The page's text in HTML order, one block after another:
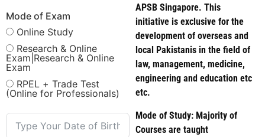
APSB Singapore. This
initiative is exclusive for the
development of overseas and
local Pakistanis in the field of
law, management, medicine,
engineering and education etc
etc.
Mode of Study: Majority of
Courses are taught
Mode of Exam
Online Study
Research & Online
Exam|Research & Online
Exam
RPEL + Trade Test
(Online for Professionals)